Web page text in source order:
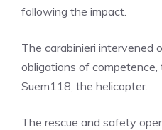
following the impact.
The carabinieri intervened
obligations of
Suem118, the helicopter.
The rescue and safety